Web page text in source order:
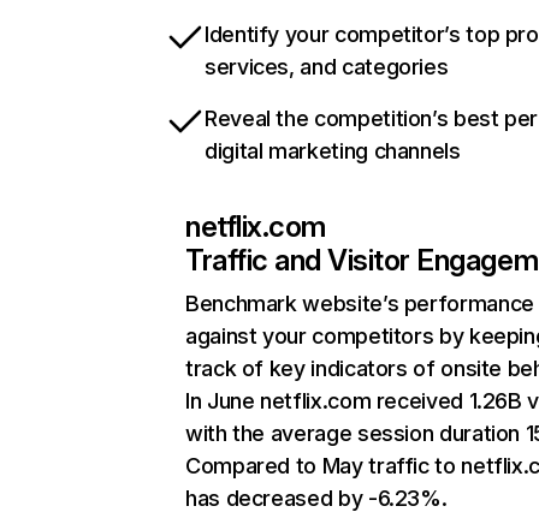
Identify your competitor’s top
services, and categories
Reveal the competition’s best
digital marketing channels
netflix.com
Traffic and Visitor
Benchmark website’s performance
against your competitors by
track of key indicators of onsite
In June netflix.com received 1.26B
with the average session duration
Compared to May traffic to
has decreased by -6.23%.